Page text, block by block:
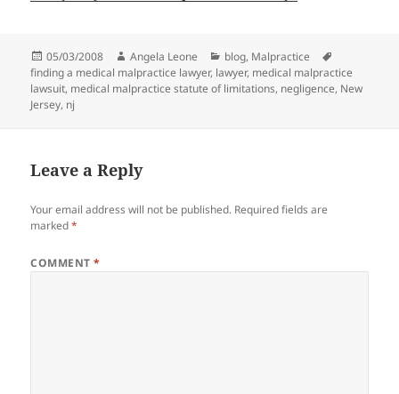
Posted
on
05/03/2008 Author
Angela Leone Categories
blog, Malpractice
finding a medical malpractice lawyer, lawyer, medical malpractice
lawsuit, medical malpractice statute of limitations, negligence, New
Jersey, nj
Leave a Reply
Your email address will not be published. Required fields are
marked*
COMMENT*